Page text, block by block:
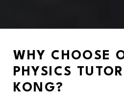
WHY CHOOSE
PHYSICS
KONG?